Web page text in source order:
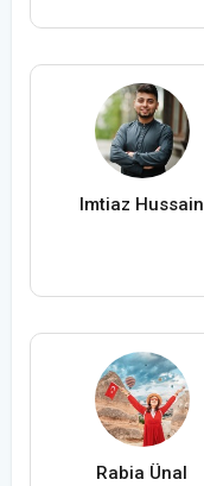
Imtiaz Hussain
Rabia Ünal